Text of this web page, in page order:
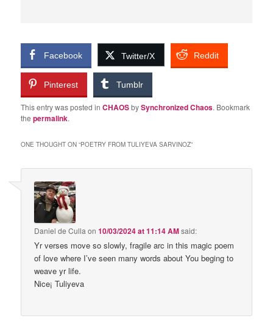
Facebook Twitter/X Reddit
Pinterest Tumblr
This entry was posted inCHAOSbySynchronized Chaos. Bookmark
thepermalink.
ONE THOUGHT ON “POETRY FROM TULIYEVA SARVINOZ”
Daniel de Culla on10/03/2024 at 11:14 AMsaid:
Yr verses move so slowly, fragile arc in this magic poem
of love where I’ve seen many words about You beging to
weave yr life.
Nice¡ Tuliyeva